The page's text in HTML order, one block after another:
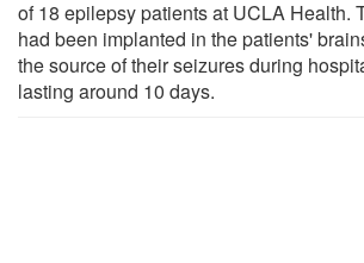
of 18 epilepsy patients at UCLA Health.
had been implanted in the patients'
the source of their seizures during
lasting around 10 days.